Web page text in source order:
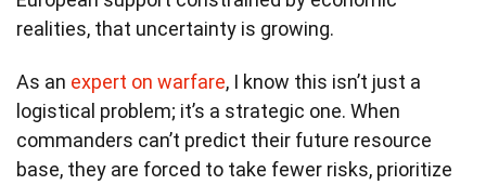
realities, that uncertainty is growing.
As an expert on warfare, I know this isn’t just a
logistical problem; it’s a strategic one. When
commanders can’t predict their future resource
base, they are forced to take fewer risks, prioritize